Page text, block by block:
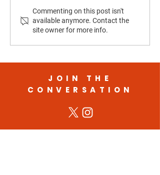
Housing Costs and
Homelessness in California
Commenting on this post isn't
available anymore. Contact the
site owner for more info.
JOIN THE
CONVERSATION